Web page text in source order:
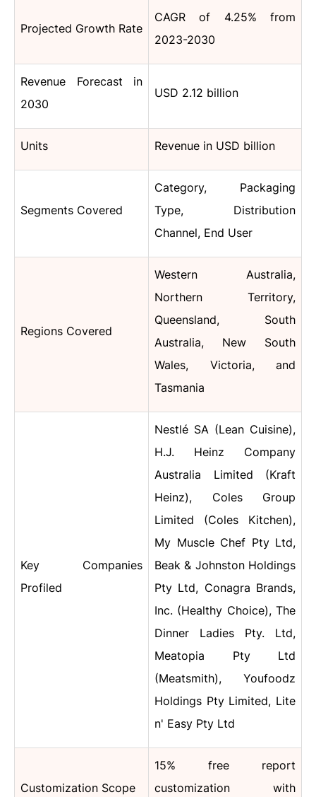
Projected Growth Rate
CAGR of 4.25% from
2023-2030
Revenue Forecast in
2030
USD 2.12 billion
Units Revenue in USD billion
Segments Covered
Category, Packaging
Type, Distribution
Channel, End User
Regions Covered
Western Australia,
Northern Territory,
Queensland, South
Australia, New South
Wales, Victoria, and
Tasmania
Key Companies
Profiled
Nestlé SA (Lean Cuisine),
H.J. Heinz Company
Australia Limited (Kraft
Heinz), Coles Group
Limited (Coles Kitchen),
My Muscle Chef Pty Ltd,
Beak & Johnston Holdings
Pty Ltd, Conagra Brands,
Inc. (Healthy Choice), The
Dinner Ladies Pty. Ltd,
Meatopia Pty Ltd
(Meatsmith), Youfoodz
Holdings Pty Limited, Lite
n' Easy Pty Ltd
Customization Scope
15% free report
customization with